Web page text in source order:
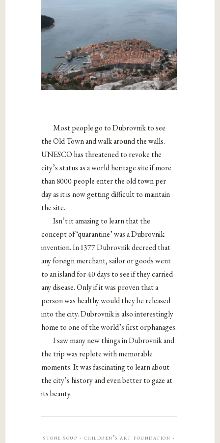
Most people go to Dubrovnik to see
the Old Town and walk around the walls.
UNESCO has threatened to revoke the
city’s status as a world heritage site if more
than 8000 people enter the old town per
day as it is now getting difficult to maintain
the site.
Isn’t it amazing to learn that the
concept of ‘quarantine’ was a Dubrovnik
invention. In 1377 Dubrovnik decreed that
any foreign merchant, sailor or goods went
to an island for 40 days to see if they carried
any disease. Only if it was proven that a
person was healthy would they be released
into the city. Dubrovnik is also interestingly
home to one of the world’s first orphanages.
I saw many new things in Dubrovnik and
the trip was replete with memorable
moments. It was fascinating to learn about
the city’s history and even better to gaze at
its beauty.
stone soup · children’s art foundation ·